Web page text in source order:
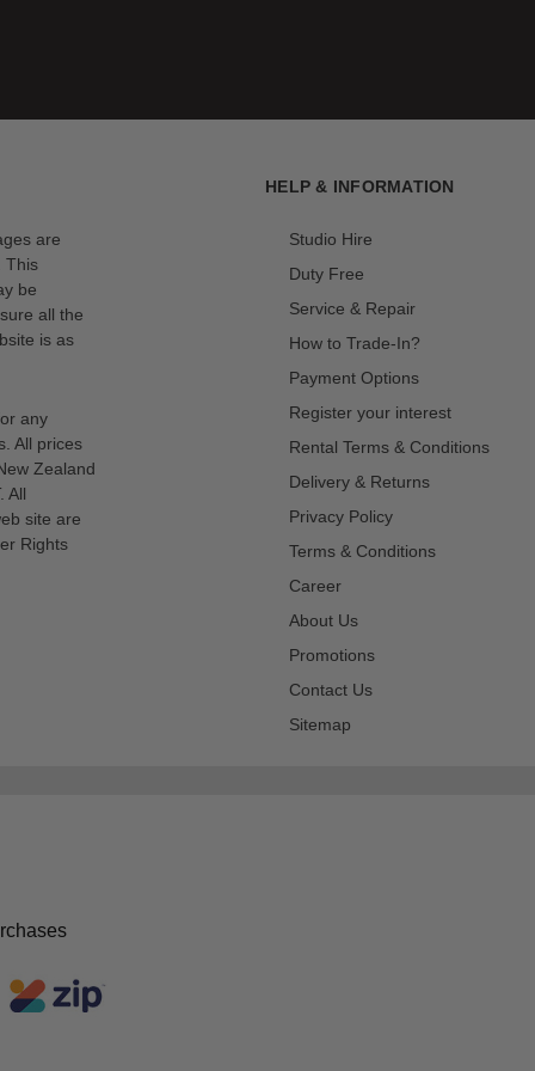
are
This
be
all the
is as
any
All prices
Zealand
All
site are
Rights
HELP & INFORMATION
Studio Hire
Duty Free
Service & Repair
How to Trade-In?
Payment Options
Register your interest
Rental Terms & Conditions
Delivery & Returns
Privacy Policy
Terms & Conditions
Career
About Us
Promotions
Contact Us
Sitemap